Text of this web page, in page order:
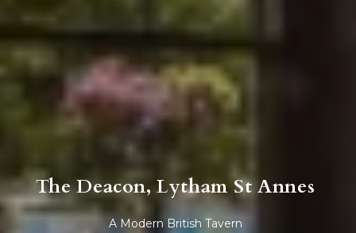
The Deacon, Lytham St Annes
A Modern British Tavern